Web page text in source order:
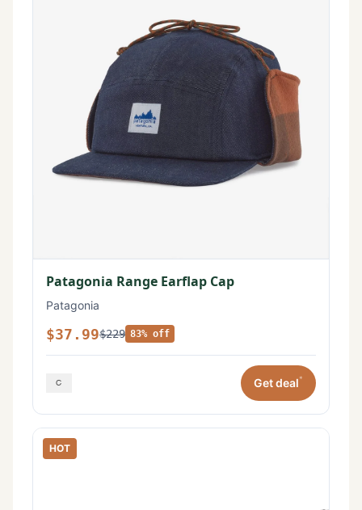
Patagonia Range Earflap Cap
Patagonia
$37.99$229 83% off
Get deal*
HOT